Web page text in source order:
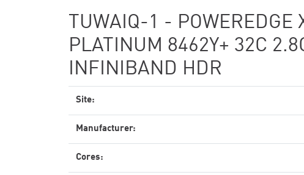
TUWAIQ-1 - POWEREDGE
PLATINUM 8462Y+ 32C
INFINIBAND HDR
Site:
Manufacturer:
Cores: